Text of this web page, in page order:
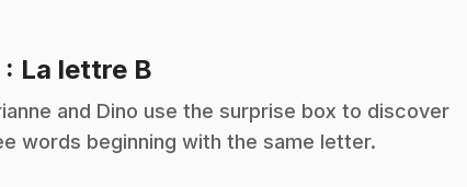
: La lettre B
and Dino use the surprise box to discover
words beginning with the same letter.